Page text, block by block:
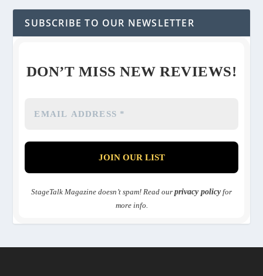
SUBSCRIBE TO OUR NEWSLETTER
DON’T MISS NEW REVIEWS!
StageTalk Magazine doesn’t spam! Read our privacy policyfor
more info.